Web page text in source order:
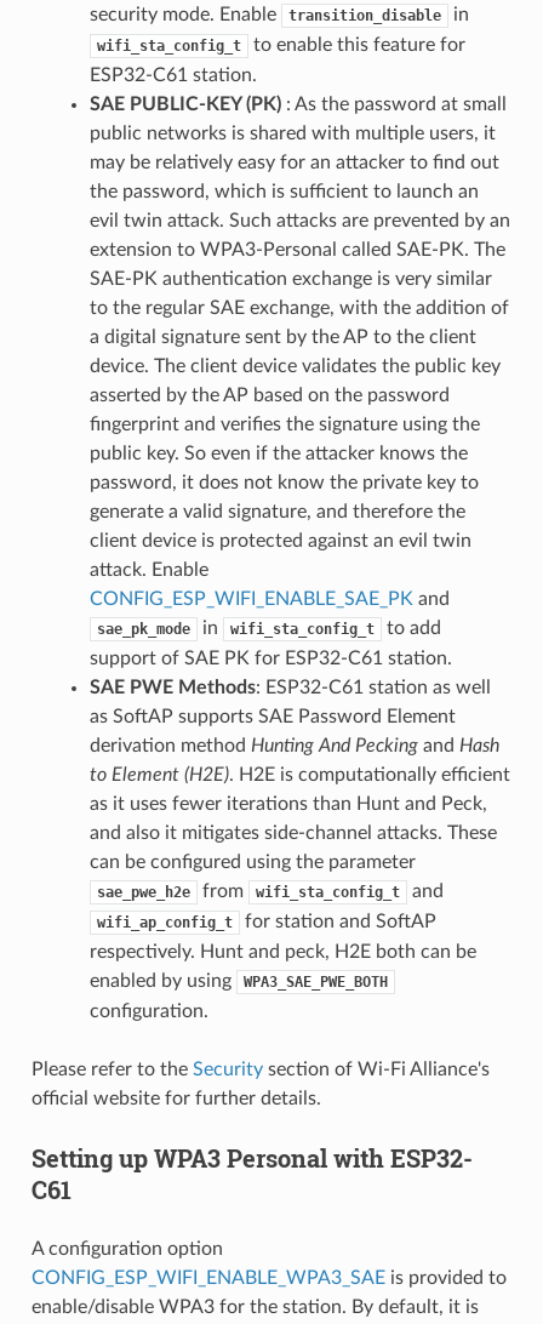
security mode. Enable transition_disable in
wifi_sta_config_t
to enable this feature for
ESP32-C61 station.
SAE PUBLIC-KEY (PK): As the password at small
public networks is shared with multiple users, it
may be relatively easy for an attacker to find out
the password, which is sufficient to launch an
evil twin attack. Such attacks are prevented by an
extension to WPA3-Personal called SAE-PK. The
SAE-PK authentication exchange is very similar
to the regular SAE exchange, with the addition of
a digital signature sent by the AP to the client
device. The client device validates the public key
asserted by the AP based on the password
fingerprint and verifies the signature using the
public key. So even if the attacker knows the
password, it does not know the private key to
generate a valid signature, and therefore the
client device is protected against an evil twin
attack. Enable
CONFIG_ESP_WIFI_ENABLE_SAE_PK and
sae_pk_mode in wifi_sta_config_t
to add
support of SAE PK for ESP32-C61 station.
SAE PWE Methods: ESP32-C61 station as well
as SoftAP supports SAE Password Element
derivation method Hunting And Peckingand Hash
to Element (H2E). H2E is computationally efficient
as it uses fewer iterations than Hunt and Peck,
and also it mitigates side-channel attacks. These
can be configured using the parameter
sae_pwe_h2e from wifi_sta_config_t and
wifi_ap_config_t
for station and SoftAP
respectively. Hunt and peck, H2E both can be
enabled by using
WPA3_SAE_PWE_BOTH
configuration.
Please refer to the Securitysection of Wi-Fi Alliance's
official website for further details.
Setting up WPA3 Personal with ESP32-
C61
A configuration option
CONFIG_ESP_WIFI_ENABLE_WPA3_SAEis provided to
enable/disable WPA3 for the station. By default, it is